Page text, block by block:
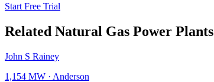
Start Free Trial
Related Natural Gas Power Plants
John S Rainey
1,154 MW · Anderson